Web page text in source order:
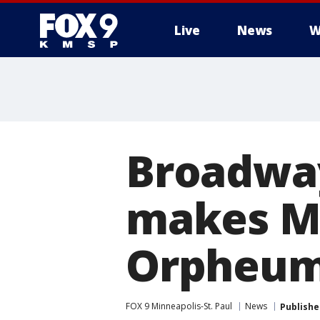
Live News
makes
FOX 9 Minneapolis-St. Paul News